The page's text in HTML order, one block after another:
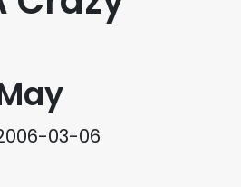
03-06